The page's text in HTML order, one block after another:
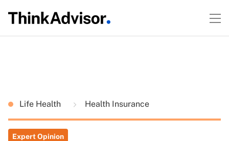
Life Health Health Insurance
Expert Opinion